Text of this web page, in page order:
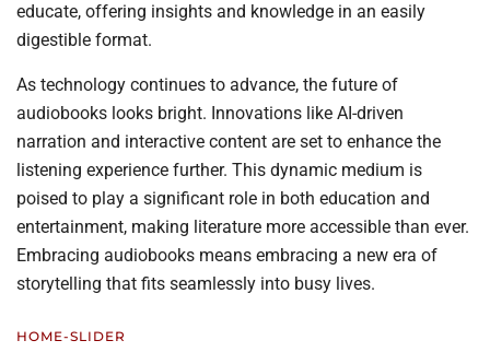
educate, offering insights and knowledge in an easily
digestible format.
As technology continues to advance, the future of
audiobooks looks bright. Innovations like AI-driven
narration and interactive content are set to enhance the
listening experience further. This dynamic medium is
poised to play a significant role in both education and
entertainment, making literature more accessible than ever.
Embracing audiobooks means embracing a new era of
storytelling that fits seamlessly into busy lives.
HOME-SLIDER